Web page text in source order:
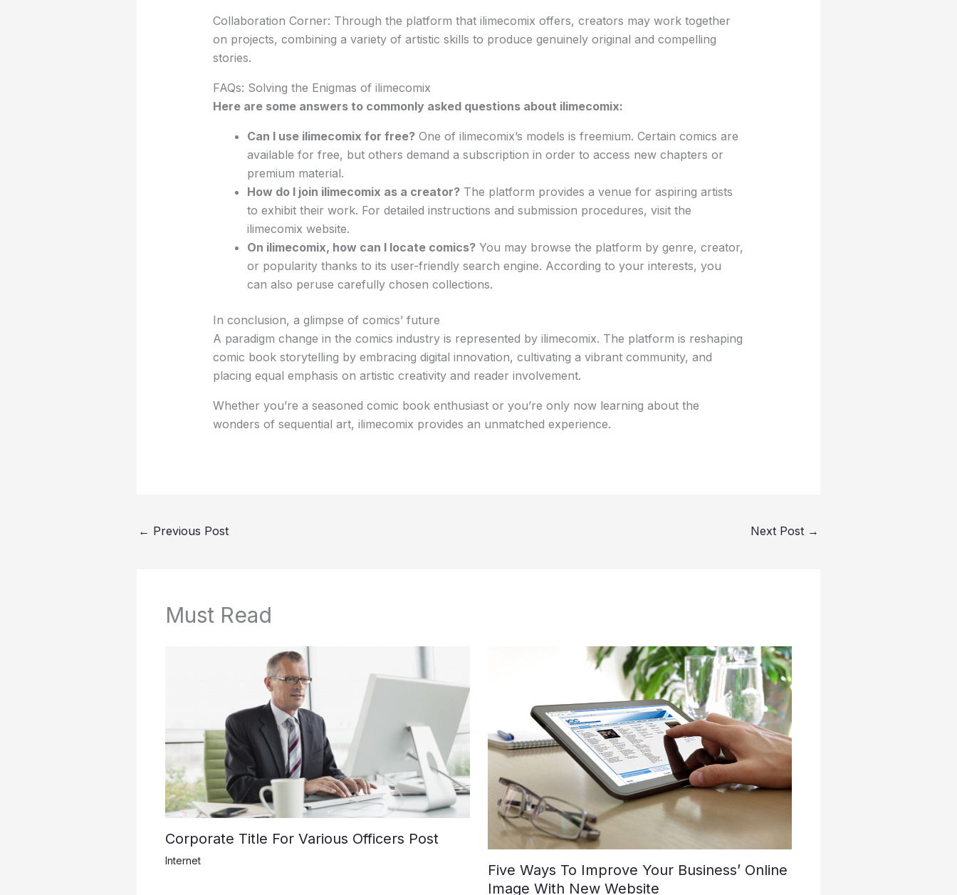
Collaboration Corner: Through the platform that ilimecomix offers, creators may work together
on projects, combining a variety of artistic skills to produce genuinely original and compelling
stories.
FAQs: Solving the Enigmas of ilimecomix
Here are some answers to commonly asked questions about ilimecomix:
Can I use ilimecomix for free?One of ilimecomix’s models is freemium. Certain comics are
available for free, but others demand a subscription in order to access new chapters or
premium material.
How do I join ilimecomix as a creator?The platform provides a venue for aspiring artists
to exhibit their work. For detailed instructions and submission procedures, visit the
ilimecomix website.
On ilimecomix, how can I locate comics?You may browse the platform by genre, creator,
or popularity thanks to its user-friendly search engine. According to your interests, you
can also peruse carefully chosen collections.
In conclusion, a glimpse of comics’ future
A paradigm change in the comics industry is represented by ilimecomix. The platform is reshaping
comic book storytelling by embracing digital innovation, cultivating a vibrant community, and
placing equal emphasis on artistic creativity and reader involvement.
Whether you’re a seasoned comic book enthusiast or you’re only now learning about the
wonders of sequential art, ilimecomix provides an unmatched experience.
← Previous Post Next Post →
Must Read
Corporate Title For Various Officers Post
Internet
Five Ways To Improve Your Business’ Online
Image With New Website